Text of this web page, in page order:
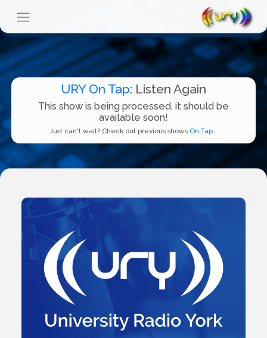
URY On Tap: Listen Again
This show is being processed, it should be
available soon!
Just can't wait? Check out previous shows On Tap...